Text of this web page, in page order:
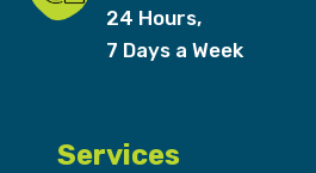
24 Hours,
7 Days a Week
Services